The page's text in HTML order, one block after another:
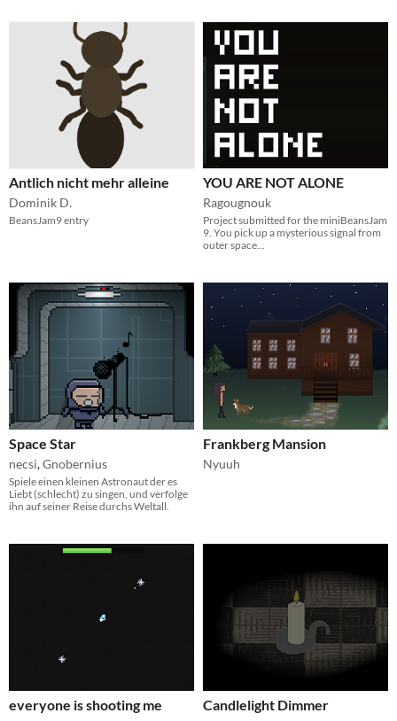
Antlich nicht mehr alleine
Dominik D.
BeansJam9 entry
YOU ARE NOT ALONE
Ragougnouk
Project submitted for the miniBeansJam
9. You pick up a mysterious signal from
outer space...
Space Star
necsi,Gnobernius
Spiele einen kleinen Astronaut der es
Liebt (schlecht) zu singen, und verfolge
ihn auf seiner Reise durchs Weltall.
Frankberg Mansion
Nyuuh
everyone is shooting me Candlelight Dimmer